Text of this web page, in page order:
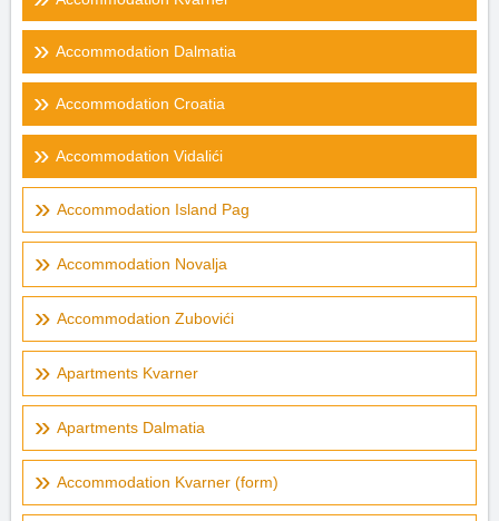
Accommodation Dalmatia
Accommodation Croatia
Accommodation Vidalići
Accommodation Island Pag
Accommodation Novalja
Accommodation Zubovići
Apartments Kvarner
Apartments Dalmatia
Accommodation Kvarner (form)